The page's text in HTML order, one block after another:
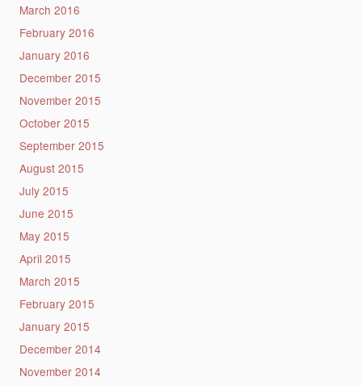
March 2016
February 2016
January 2016
December 2015
November 2015
October 2015
September 2015
August 2015
July 2015
June 2015
May 2015
April 2015
March 2015
February 2015
January 2015
December 2014
November 2014